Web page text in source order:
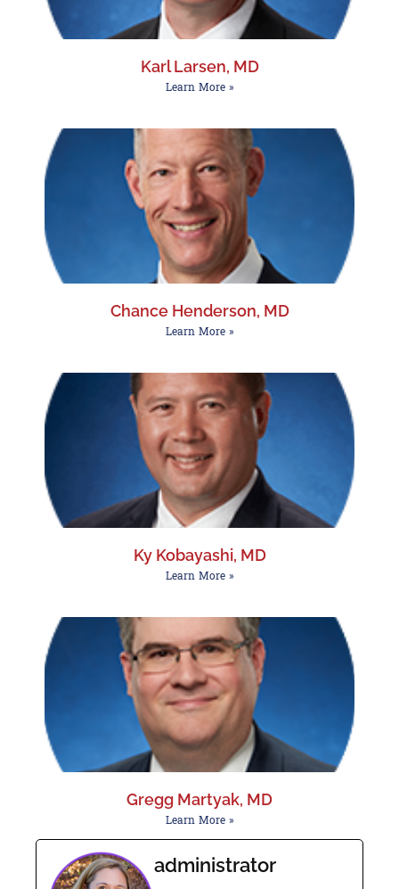
Karl Larsen, MD
Learn More »
Chance Henderson, MD
Learn More »
Ky Kobayashi, MD
Learn More »
Gregg Martyak, MD
Learn More »
administrator